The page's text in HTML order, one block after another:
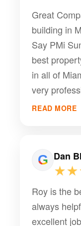
Great
building in Miami Beach I can Honestly
Say PMi
best
in all of
very
building
READ MORE
Dan
Roy is the
always
excellent